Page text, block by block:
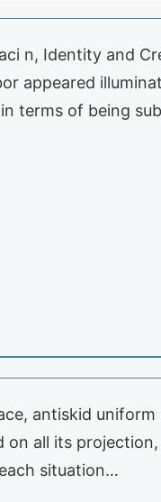
n, Identity and
appeared
terms of being
antiskid uniform
all its
situation…